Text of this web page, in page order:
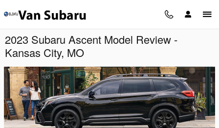
2023 Subaru Ascent Model Review -
Kansas City, MO